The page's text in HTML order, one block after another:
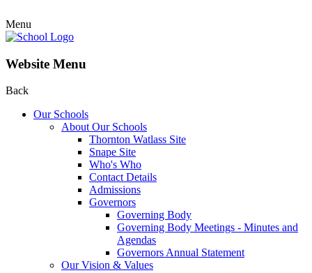
Menu
Website Menu
Back
Our Schools
About Our Schools
Thornton Watlass Site
Snape Site
Who's Who
Contact Details
Admissions
Governors
Governing Body
Governing Body Meetings - Minutes and
Agendas
Governors Annual Statement
Our Vision & Values